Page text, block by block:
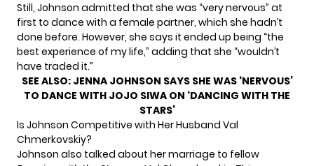
Still, Johnson admitted that she was “very nervous” at
first to dance with a female partner, which she hadn’t
done before. However, she says it ended up being “the
best experience of my life,” adding that she “wouldn’t
have traded it.”
SEE ALSO: JENNA JOHNSON SAYS SHE WAS ‘NERVOUS’
TO DANCE WITH JOJO SIWA ON ‘DANCING WITH THE
STARS’
Is Johnson Competitive with Her Husband Val
Chmerkovskiy?
Johnson also talked about her marriage to fellow